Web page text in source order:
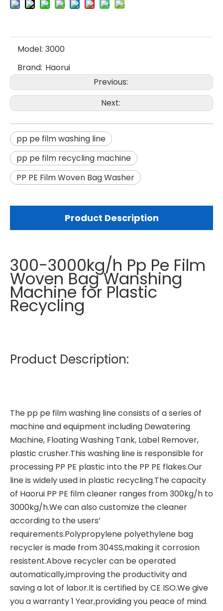
Model: 3000
Brand: Haorui
Previous:
Next:
pp pe film washing line
pp pe film recycling machine
PP PE Film Woven Bag Washer
Product Description
300-3000kg/h Pp Pe Film
Woven Bag Wanshing
Machine for Plastic
Recycling
Product Description:
The pp pe film washing lineconsists of a series of
machine and equipment including Dewatering
Machine, Floating Washing Tank, Label Remover,
plastic crusher.This washing line is responsible for
processing PP PE plastic into the PP PE flakes.Our
line is widely used in plastic recycling.The capacity
of Haorui PP PE film cleaner ranges from 300kg/h to
3000kg/h.We can also customize the cleaner
according to the users’
requirements.Polypropylene polyethylene bag
recycleris made from 304SS,making it corrosion
resistent.Above recycler can be operated
automatically,improving the productivity and
saving a lot of labor.It is certified by CE ISO.We give
you a warranty 1 Year,providing you peace of mind.